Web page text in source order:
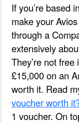
If you’re based
make your
through a
extensively
They’re not
£15,000 on an
worth it. Read
voucher worth
1 voucher. On